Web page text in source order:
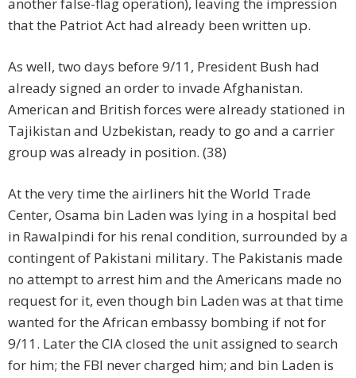
another false-flag operation), leaving the impression
that the Patriot Act had already been written up.
As well, two days before 9/11, President Bush had
already signed an order to invade Afghanistan.
American and British forces were already stationed in
Tajikistan and Uzbekistan, ready to go and a carrier
group was already in position. (38)
At the very time the airliners hit the World Trade
Center, Osama bin Laden was lying in a hospital bed
in Rawalpindi for his renal condition, surrounded by a
contingent of Pakistani military. The Pakistanis made
no attempt to arrest him and the Americans made no
request for it, even though bin Laden was at that time
wanted for the African embassy bombing if not for
9/11. Later the CIA closed the unit assigned to search
for him; the FBI never charged him; and bin Laden is